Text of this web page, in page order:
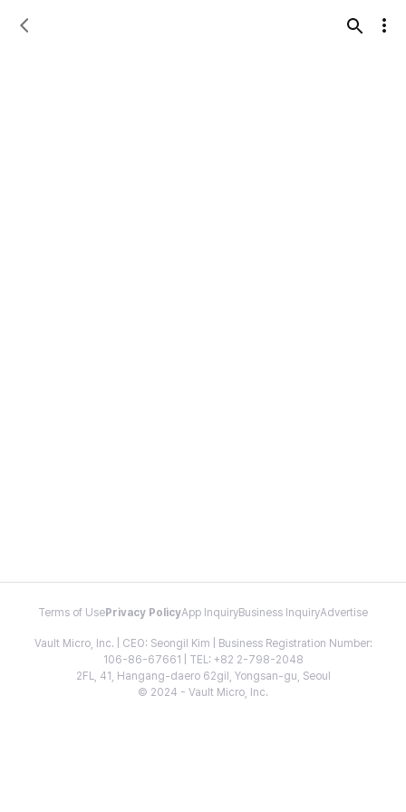
Terms of Use Privacy PolicyApp InquiryBusiness InquiryAdvertise
Vault Micro, Inc. | CEO: Seongil Kim | Business Registration Number:
106-86-67661 | TEL: +82 2-798-2048
2FL, 41, Hangang-daero 62gil, Yongsan-gu, Seoul
© 2024 - Vault Micro, Inc.